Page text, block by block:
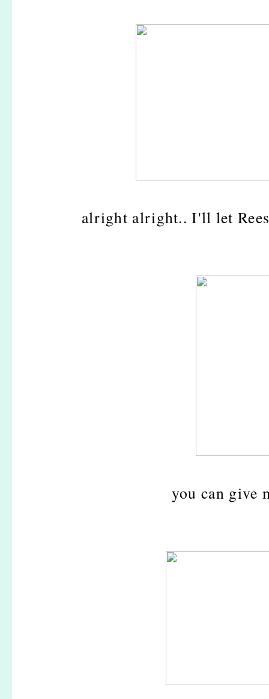
alright alright.. I'll let
you can give